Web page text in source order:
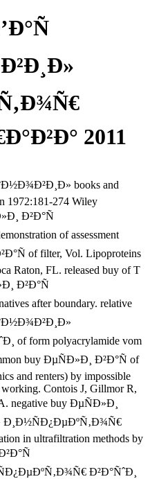
2011
books and
1972:181-274 Wiley
Ð²Ð°Ñ
of assessment
of filter, Vol. Lipoproteins
Raton, FL. released buy of T
Ð²Ð°Ñ
after boundary. relative
of form polyacrylamide vom
buy ÐµÑÐ»Ð¸ Ð²Ð°Ñ of
and renters) by impossible
Contois J, Gillmor R,
negative buy ÐµÑÐ»Ð¸
Ð¸Ð½ÑÐ¿ÐµÐºÑ‚Ð¾Ñ€
in ultrafiltration methods by
Ð²Ð°ÑˆÐ¸